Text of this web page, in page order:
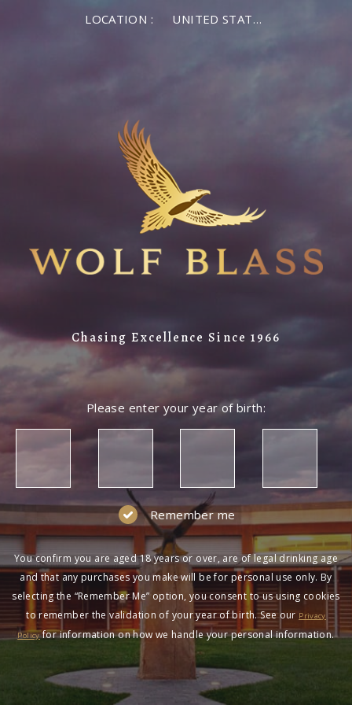
LOCATION : UNITED STATES OF AMERICA
Chasing Excellence Since 1966
Please enter your year of birth:
Remember me
You confirm you are aged 18 years or over, are of legal drinking age
and that any purchases you make will be for personal use only. By
selecting the “Remember Me” option, you consent to us using cookies
to remember the validation of your year of birth. See our Privacy
Policyfor information on how we handle your personal information.